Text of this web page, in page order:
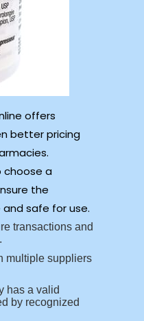
offers
better pricing
choose a
the
safe for use.
transactions and
multiple suppliers
has a valid
by recognized